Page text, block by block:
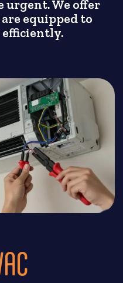
urgent. We offer
equipped to
efficiently.